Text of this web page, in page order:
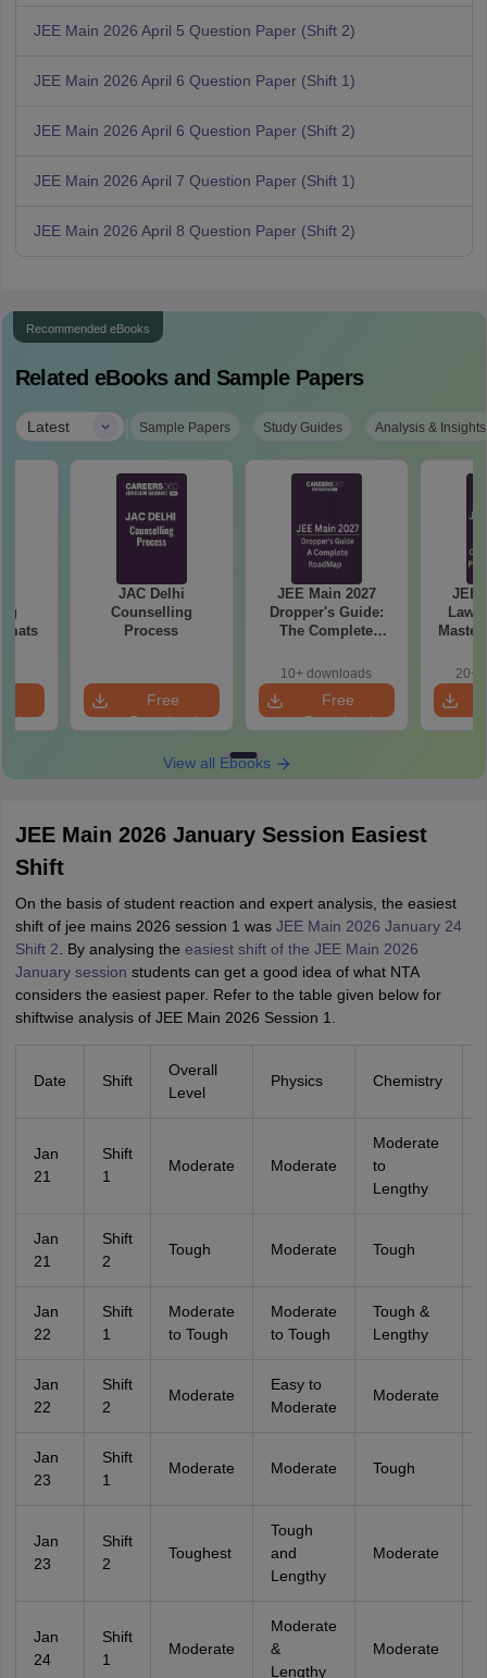
JEE Main 2026 April 5 Question Paper (Shift 2)
JEE Main 2026 April 6 Question Paper (Shift 1)
JEE Main 2026 April 6 Question Paper (Shift 2)
JEE Main 2026 April 7 Question Paper (Shift 1)
JEE Main 2026 April 8 Question Paper (Shift 2)
Recommended eBooks
Related eBooks and Sample Papers
Latest | Sample Papers Study Guides Analysis & Insights
JAC Delhi
Counselling
Process
Free
Download
JEE Main 2027
Dropper's Guide:
The Complete
Percentile
10+ downloads
Free
Download
JEE
20+
View all Ebooks
JEE Main 2026 January Session Easiest
Shift
On the basis of student reaction and expert analysis, the easiest
shift of jee mains 2026 session 1 was JEE Main 2026 January 24
Shift 2 . By analysing the easiest shift of the JEE Main 2026
January session students can get a good idea of what NTA
considers the easiest paper. Refer to the table given below for
shiftwise analysis of JEE Main 2026 Session 1.
Date Shift
Overall
Level
Physics Chemistry
Jan
21
Shift
1
Moderate Moderate
Moderate
to
Lengthy
Jan
21
Shift
2
Tough Moderate Tough
Jan
22
Shift
1
Moderate
to Tough
Moderate
to Tough
Tough &
Lengthy
Jan
22
Shift
2
Moderate
Easy to
Moderate
Moderate
Jan
23
Shift
1
Moderate Moderate Tough
Jan
23
Shift
2
Toughest
Tough
and
Lengthy
Moderate
Jan
24
Shift
1
Moderate
Moderate
&
Lengthy
Moderate